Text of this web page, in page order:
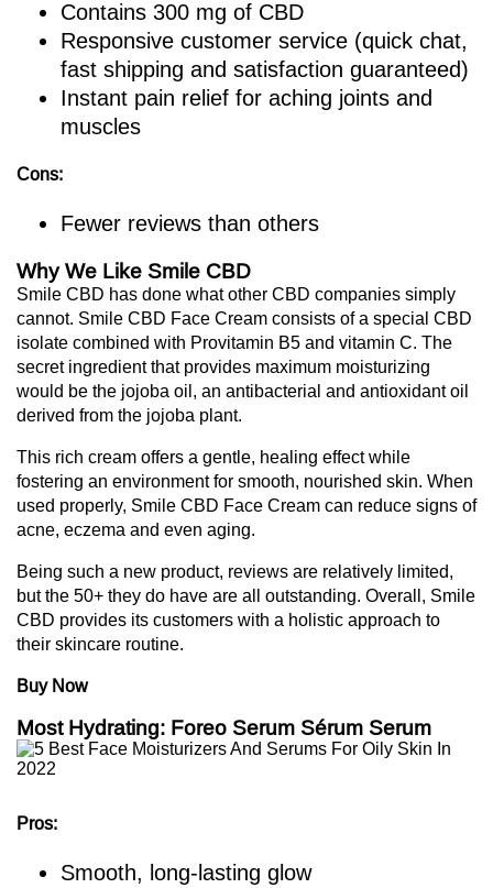
Contains 300 mg of CBD
Responsive customer service (quick chat,
fast shipping and satisfaction guaranteed)
Instant pain relief for aching joints and
muscles
Cons:
Fewer reviews than others
Why We Like Smile CBD
Smile CBD has done what other CBD companies simply
cannot. Smile CBD Face Cream consists of a special CBD
isolate combined with Provitamin B5 and vitamin C. The
secret ingredient that provides maximum moisturizing
would be the jojoba oil, an antibacterial and antioxidant oil
derived from the jojoba plant.
This rich cream offers a gentle, healing effect while
fostering an environment for smooth, nourished skin. When
used properly, Smile CBD Face Cream can reduce signs of
acne, eczema and even aging.
Being such a new product, reviews are relatively limited,
but the 50+ they do have are all outstanding. Overall, Smile
CBD provides its customers with a holistic approach to
their skincare routine.
Buy Now
Most Hydrating: Foreo Serum Sérum Serum
Pros:
Smooth, long-lasting glow